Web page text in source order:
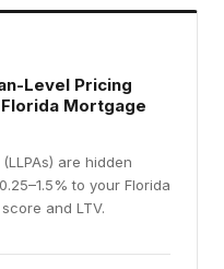
Level Pricing
Mortgage
are hidden
to your Florida
and LTV.